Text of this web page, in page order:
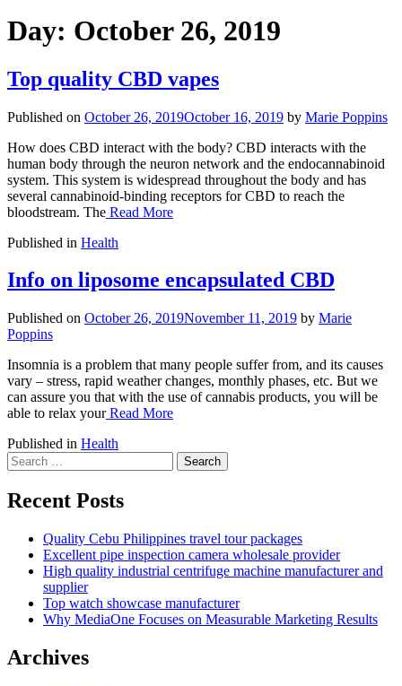
Day: October 26, 2019
Top quality CBD vapes
Published on October 26, 2019October 16, 2019 by Marie Poppins
How does CBD interact with the body? CBD interacts with the
human body through the neuron network and the endocannabinoid
system. This system is widespread throughout the body and has
several cannabinoid-binding receptors for CBD to reach the
bloodstream. The Read More
Published in Health
Info on liposome encapsulated CBD
Published on October 26, 2019November 11, 2019 by Marie
Poppins
Insomnia is a problem that many people suffer from, and its causes
vary – stress, rapid weather changes, monthly phases, etc. But we
can assure you that with the use of cannabis products, you will be
able to relax yourRead More
Published in Health
Search
for:
Recent Posts
Quality Cebu Philippines travel tour packages
Excellent pipe inspection camera wholesale provider
High quality industrial centrifuge machine manufacturer and
supplier
Top watch showcase manufacturer
Why MediaOne Focuses on Measurable Marketing Results
Archives